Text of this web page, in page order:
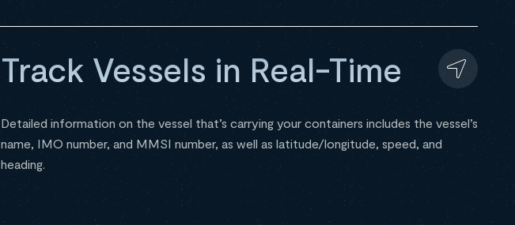
Track Vessels in Real-Time
Detailed information on the vessel that’s carrying your containers includes the vessel’s
name, IMO number, and MMSI number, as well as latitude/longitude, speed, and
heading.